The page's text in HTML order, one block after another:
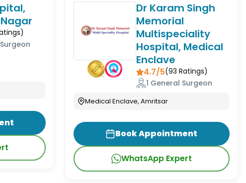
Dr Karam Singh
Memorial
Multispeciality
Hospital, Medical
Enclave
4.7/5(93 Ratings)
1 General Surgeon
Medical Enclave, Amritsar
Book Appointment
WhatsApp Expert